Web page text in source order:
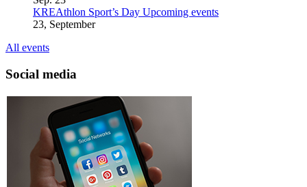
KREAthlon Sport’s Day Upcoming events
23, September
All events
Social media